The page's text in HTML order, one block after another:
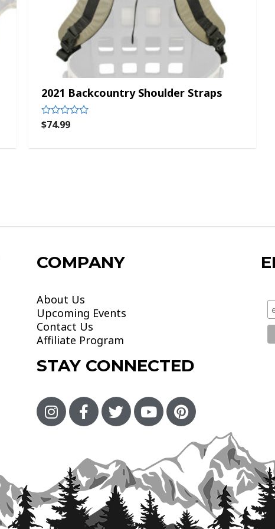
2021 Backcountry Shoulder Straps
Rated
$74.99
COMPANY
About Us
Upcoming Events
Contact Us
Affiliate Program
STAY CONNECTED